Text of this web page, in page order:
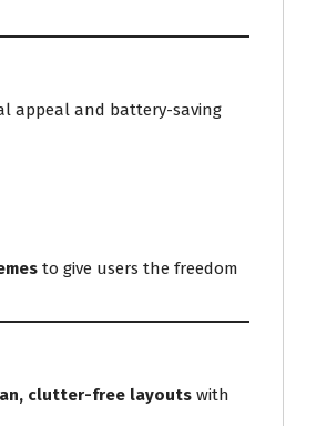
appeal and battery-saving
to give users the freedom
clutter-free layouts with